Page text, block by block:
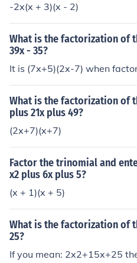
-2x(x + 3)(x - 2)
What is the factorization of
39x - 35?
It is (7x+5)(2x-7) when
What is the factorization of
plus 21x plus 49?
(2x+7)(x+7)
Factor the trinomial and
x2 plus 6x plus 5?
(x + 1)(x + 5)
What is the factorization of
25?
If you mean: 2x2+15x+25